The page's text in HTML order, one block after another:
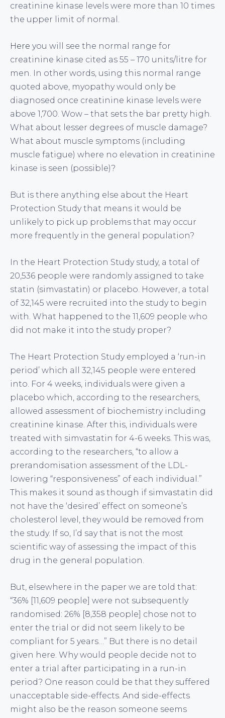
creatinine kinase levels were more than 10 times
the upper limit of normal.
Here you will see the normal range for
creatinine kinase cited as 55 – 170 units/litre for
men. In other words, using this normal range
quoted above, myopathy would only be
diagnosed once creatinine kinase levels were
above 1,700. Wow – that sets the bar pretty high.
What about lesser degrees of muscle damage?
What about muscle symptoms (including
muscle fatigue) where no elevation in creatinine
kinase is seen (possible)?
But is there anything else about the Heart
Protection Study that means it would be
unlikely to pick up problems that may occur
more frequently in the general population?
In the Heart Protection Study study, a total of
20,536 people were randomly assigned to take
statin (simvastatin) or placebo. However, a total
of 32,145 were recruited into the study to begin
with. What happened to the 11,609 people who
did not make it into the study proper?
The Heart Protection Study employed a ‘run-in
period’ which all 32,145 people were entered
into. For 4 weeks, individuals were given a
placebo which, according to the researchers,
allowed assessment of biochemistry including
creatinine kinase. After this, individuals were
treated with simvastatin for 4-6 weeks. This was,
according to the researchers, “to allow a
prerandomisation assessment of the LDL-
lowering “responsiveness” of each individual.”
This makes it sound as though if simvastatin did
not have the ‘desired’ effect on someone’s
cholesterol level, they would be removed from
the study. If so, I’d say that is not the most
scientific way of assessing the impact of this
drug in the general population.
But, elsewhere in the paper we are told that:
“36% [11,609 people] were not subsequently
randomised: 26% [8,358 people] chose not to
enter the trial or did not seem likely to be
compliant for 5 years…” But there is no detail
given here. Why would people decide not to
enter a trial after participating in a run-in
period? One reason could be that they suffered
unacceptable side-effects. And side-effects
might also be the reason someone seems